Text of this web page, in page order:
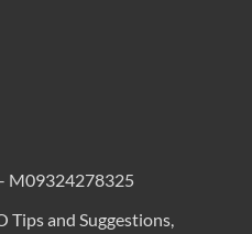
M09324278325
Tips and Suggestions,